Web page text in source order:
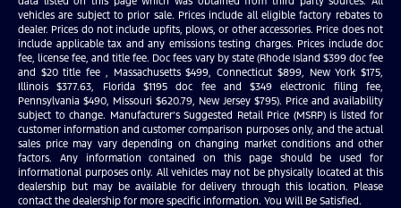
vehicles are subject to prior sale. Prices include all eligible factory rebates to
dealer. Prices do not include upfits, plows, or other accessories. Price does not
include applicable tax and any emissions testing charges. Prices include doc
fee, license fee, and title fee. Doc fees vary by state (Rhode Island $399 doc fee
and $20 title fee , Massachusetts $499, Connecticut $899, New York $175,
Illinois $377.63, Florida $1195 doc fee and $349 electronic filing fee,
Pennsylvania $490, Missouri $620.79, New Jersey $795). Price and availability
subject to change. Manufacturer’s Suggested Retail Price (MSRP) is listed for
customer information and customer comparison purposes only, and the actual
sales price may vary depending on changing market conditions and other
factors. Any information contained on this page should be used for
informational purposes only. All vehicles may not be physically located at this
dealership but may be available for delivery through this location. Please
contact the dealership for more specific information. You Will Be Satisfied.